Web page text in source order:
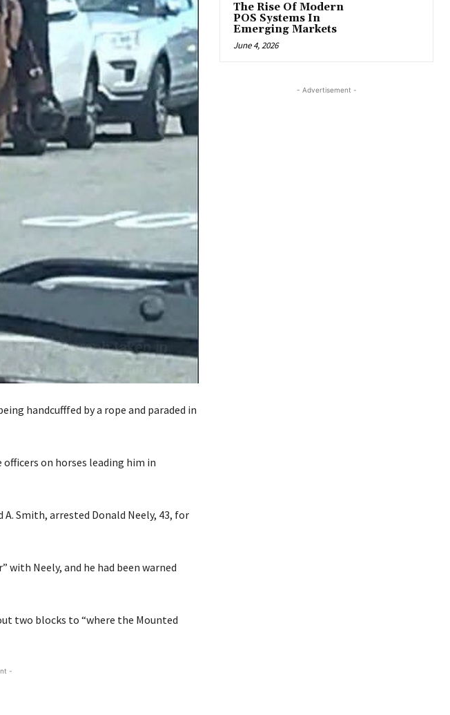
handcufffed by a rope and paraded in
on horses leading him in
Smith, arrested Donald Neely, 43, for
Neely, and he had been warned
two blocks to “where the Mounted
-
The Rise Of Modern
POS Systems In
Emerging Markets
June 4, 2026
- Advertisement -